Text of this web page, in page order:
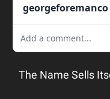
georgeforemanco
Add a comment...
The Name Sells